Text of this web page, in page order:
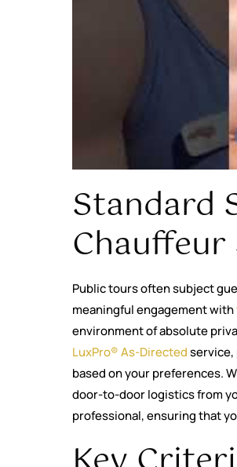
Standard
Chauffeur
Public tours often subject
meaningful engagement with
environment of absolute
LuxPro® As-Directedservice,
based on your preferences.
door-to-door logistics from
professional, ensuring that